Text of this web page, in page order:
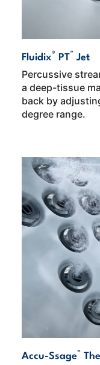
Fluidix® PT™ Jet
Percussive
a deep-tissue
back by
degree range.
Accu-Ssage™